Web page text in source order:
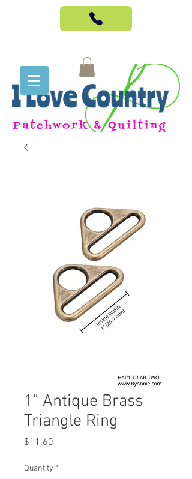
1" Antique Brass
Triangle Ring
$11.60
Quantity *